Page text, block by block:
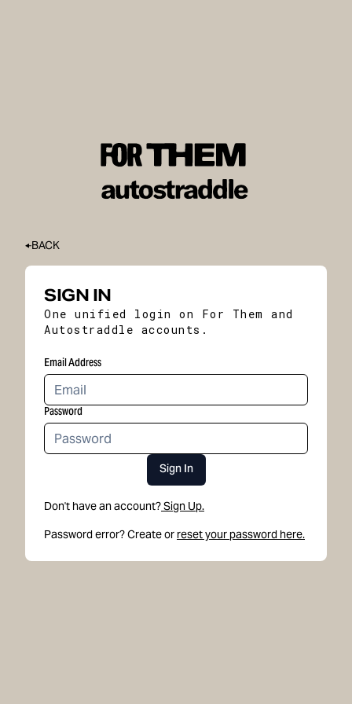
BACK
SIGN IN
One unified login on For Them and
Autostraddle accounts.
Email Address
Password
Sign In
Don't have an account?Sign Up.
Password error? Create or reset your password here.